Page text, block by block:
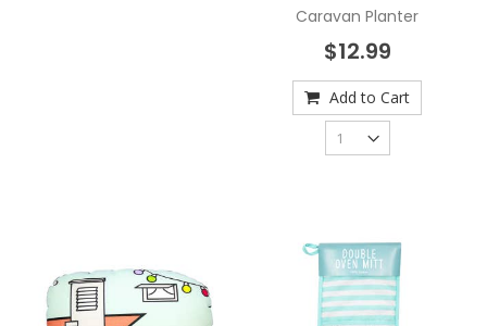
Caravan Planter
$12.99
Add to Cart